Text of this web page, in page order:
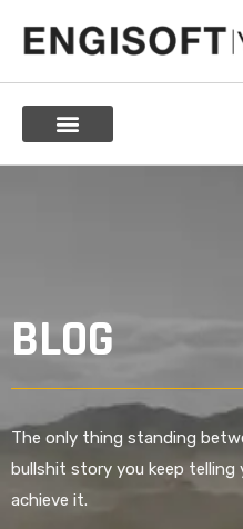
content
BLOG
The only thing standing
bullshit story you keep telling
achieve it.